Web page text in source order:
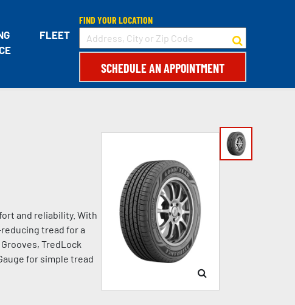
FLEET
FIND YOUR LOCATION
SCHEDULE AN APPOINTMENT
and reliability. With
tread for a
TredLock
for simple tread